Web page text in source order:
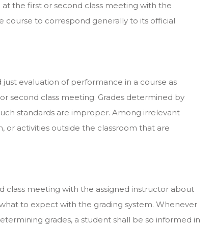
the first or second class meeting with the
to correspond generally to its official
evaluation of performance in a course as
second class meeting. Grades determined by
standards are improper. Among irrelevant
or activities outside the classroom that are
class meeting with the assigned instructor about
to expect with the grading system. Whenever
grades, a student shall be so informed in